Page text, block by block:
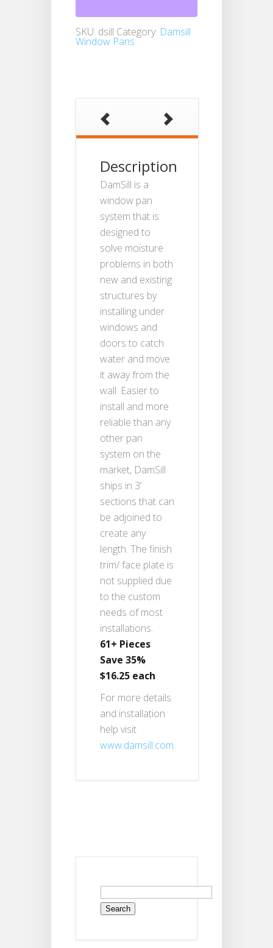
SKU: dsill Category: Damsill
Window Pans
Description
DamSill is a
window pan
system that is
designed to
solve moisture
problems in both
new and existing
structures by
installing under
windows and
doors to catch
water and move
it away from the
wall. Easier to
install and more
reliable than any
other pan
system on the
market, DamSill
ships in 3’
sections that can
be adjoined to
create any
length. The finish
trim/ face plate is
not supplied due
to the custom
needs of most
installations.
61+ Pieces
Save 35%
$16.25 each
For more details
and installation
help visit
www.damsill.com.
Search
for: